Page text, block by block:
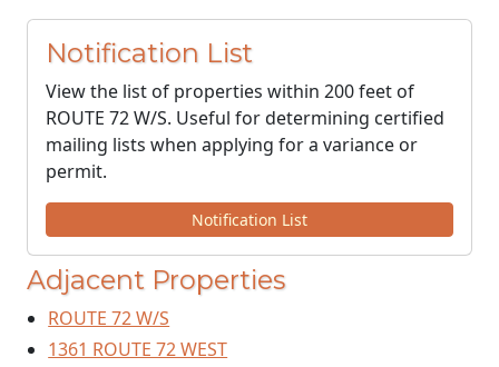
Notification List
View the list of properties within 200 feet of
ROUTE 72 W/S. Useful for determining certified
mailing lists when applying for a variance or
permit.
Notification List
Adjacent Properties
ROUTE 72 W/S
1361 ROUTE 72 WEST